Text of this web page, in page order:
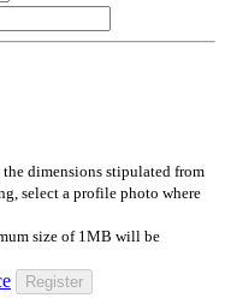
dimensions stipulated from
select a profile photo where
size of 1MB will be
Register